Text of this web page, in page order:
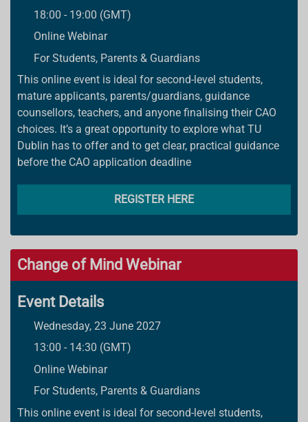
18:00 - 19:00 (GMT)
Online Webinar
For Students, Parents & Guardians
This online event is ideal for second-level students,
mature applicants, parents/guardians, guidance
counsellors, teachers, and anyone finalising their CAO
choices. It’s a great opportunity to explore what TU
Dublin has to offer and to get clear, practical guidance
before the CAO application deadline
REGISTER HERE
Change of Mind Webinar
Event Details
Wednesday, 23 June 2027
13:00 - 14:30 (GMT)
Online Webinar
For Students, Parents & Guardians
This online event is ideal for second-level students,